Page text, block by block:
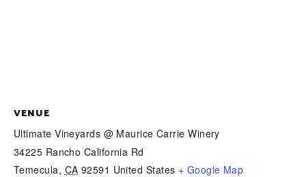
VENUE
Ultimate Vineyards @ Maurice Carrie Winery
34225 Rancho California Rd
Temecula, CA 92591 United States + Google Map